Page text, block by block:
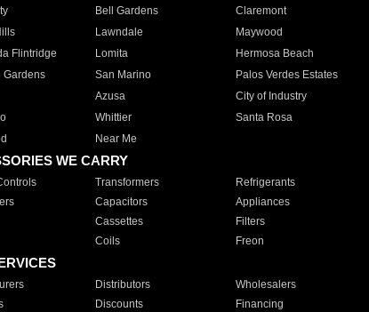
Bell Gardens Claremont
Lawndale Maywood
Flintridge
Lomita Hermosa Beach
Gardens
San Marino Palos Verdes Estates
Azusa City of Industry
Whittier Santa Rosa
Near Me
WE CARRY
Transformers Refrigerants
Capacitors Appliances
Cassettes Filters
Coils Freon
Distributors Wholesalers
Discounts Financing